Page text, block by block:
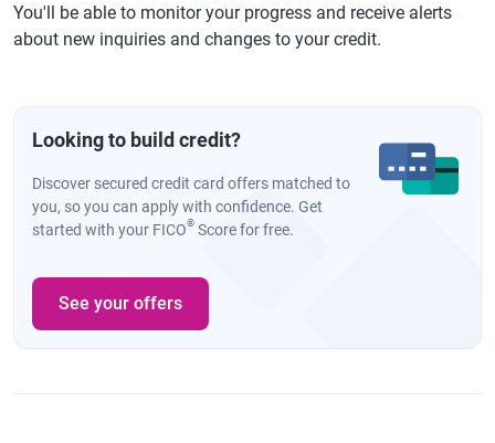
You'll be able to monitor your progress and receive alerts
about new inquiries and changes to your credit.
Looking to build credit?
Discover secured credit card offers matched to
you, so you can apply with confidence. Get
started with your FICO® Score for free.
See your offers